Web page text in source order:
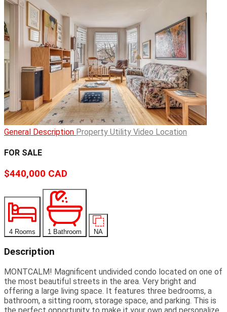
General Description Property Utility Video Location
FOR SALE
$440,000 CAD
4 Rooms 1 Bathroom NA
Description
MONTCALM! Magnificent undivided condo located on one of
the most beautiful streets in the area. Very bright and
offering a large living space. It features three bedrooms, a
bathroom, a sitting room, storage space, and parking. This is